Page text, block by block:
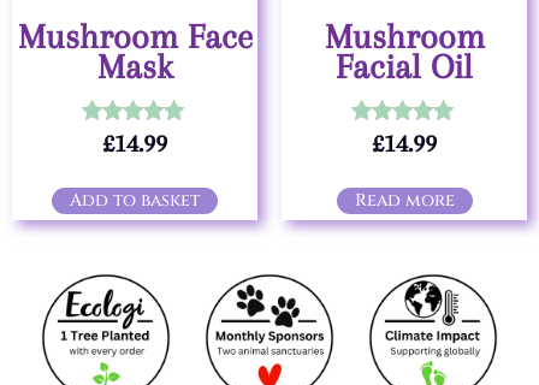
Mushroom Face
Mask
Rated
5.00
£14.99
Add to basket
Mushroom
Facial Oil
Rated
5.00
£14.99
Read more